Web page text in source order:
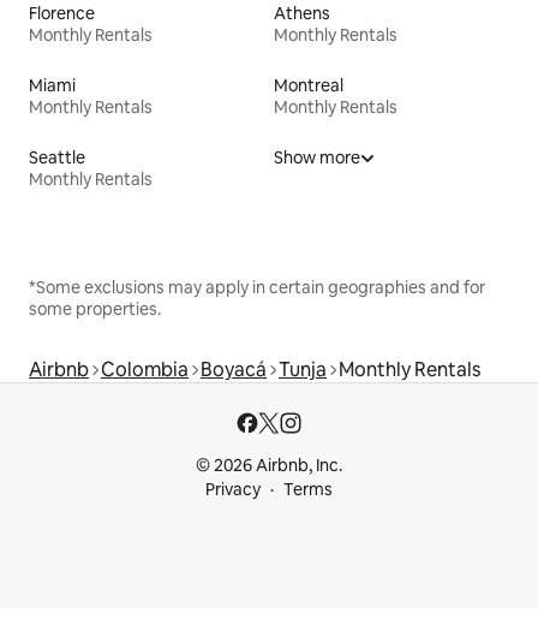
Florence
Monthly Rentals
Athens
Monthly Rentals
Miami
Monthly Rentals
Montreal
Monthly Rentals
Seattle
Monthly Rentals
Show more
*Some exclusions may apply in certain geographies and for
some properties.
Airbnb Colombia Boyacá Tunja Monthly Rentals
© 2026 Airbnb, Inc.
Privacy
Terms